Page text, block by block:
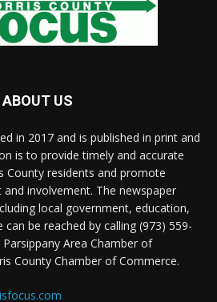
ABOUT US
in 2017 and is published in print and
is to provide timely and accurate
County residents and promote
involvement. The newspaper
local government, education,
can be reached by calling (973) 559-
Area Chamber of
County Chamber of Commerce.